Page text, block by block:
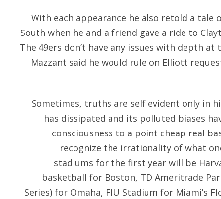
With each appearance he also retold a tale
South when he and a friend gave a ride to
The 49ers don’t have any issues with depth
Mazzant said he would rule on Elliott
Sometimes, truths are self evident only in
has dissipated and its polluted biases
consciousness to a point cheap real
recognize the irrationality of what
stadiums for the first year will be
basketball for Boston, TD Ameritrade
Series) for Omaha, FIU Stadium for Miami’s